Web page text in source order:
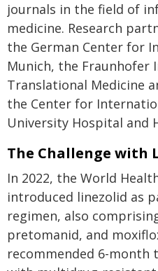
journals in the field of
medicine. Research
the German Center for
Munich, the
Translational Medicine
the Center for
University Hospital and
The Challenge with
In 2022, the World
introduced linezolid as
regimen, also
pretomanid, and
recommended 6-